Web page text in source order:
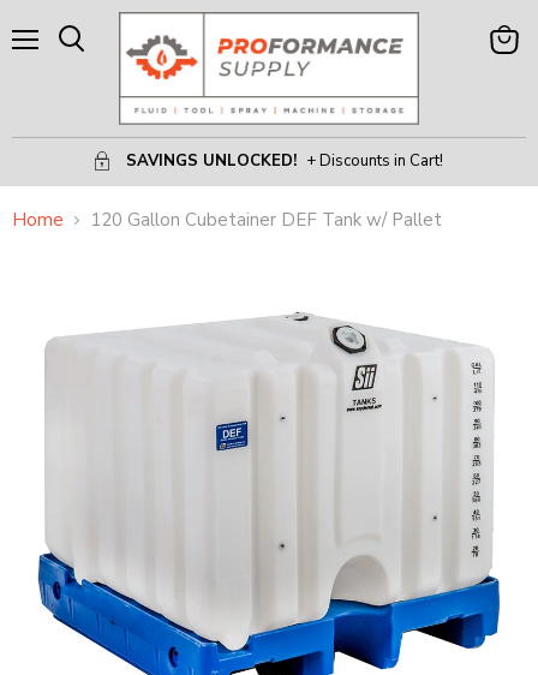
SAVINGS UNLOCKED! + Discounts in Cart!
View
Home 120 Gallon Cubetainer DEF Tank w/ Pallet